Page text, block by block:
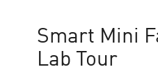
Smart Mini
Lab Tour